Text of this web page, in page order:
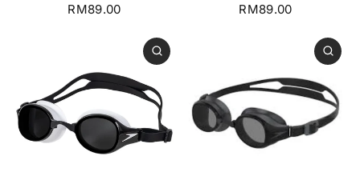
RM89.00
RM89.00